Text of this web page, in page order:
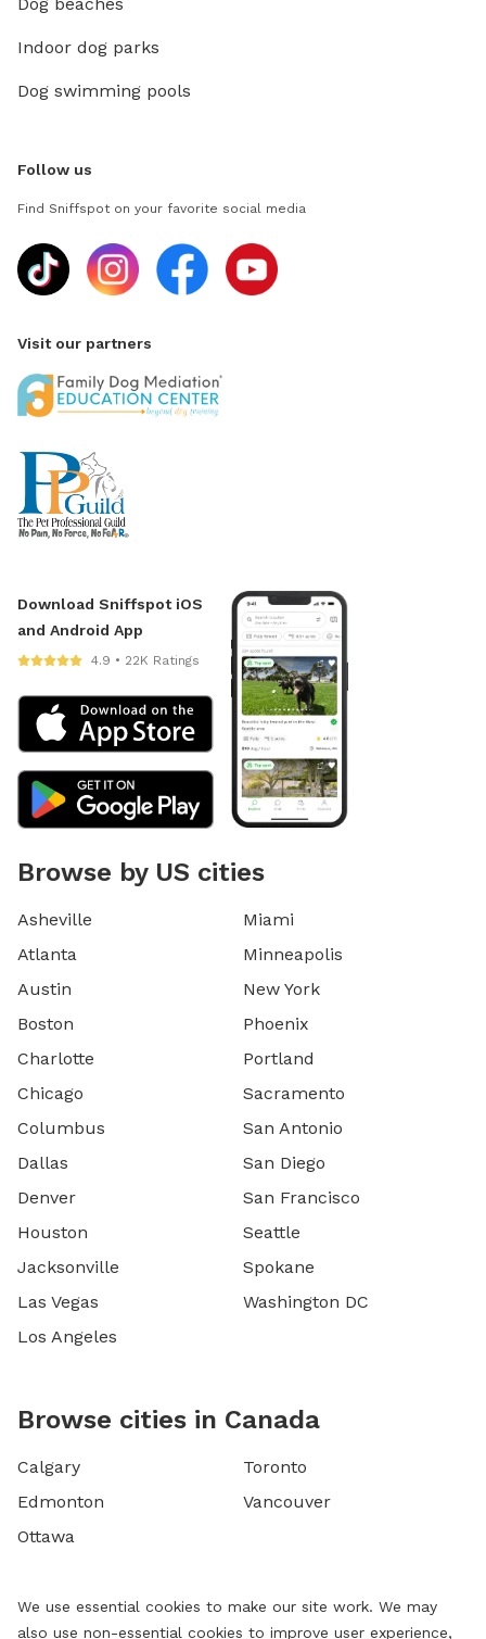
Indoor dog parks
Dog swimming pools
Follow us
Find Sniffspot on your favorite social media
Visit our partners
Download Sniffspot iOS
and Android App
4.9 • 22K Ratings
Browse by US cities
Asheville
Atlanta
Austin
Boston
Charlotte
Chicago
Columbus
Dallas
Denver
Houston
Jacksonville
Las Vegas
Los Angeles
Miami
Minneapolis
New York
Phoenix
Portland
Sacramento
San Antonio
San Diego
San Francisco
Seattle
Spokane
Washington DC
Browse cities in Canada
Calgary
Edmonton
Ottawa
Toronto
Vancouver
We use essential cookies to make our site work. We may
also use non-essential cookies to improve user experience,